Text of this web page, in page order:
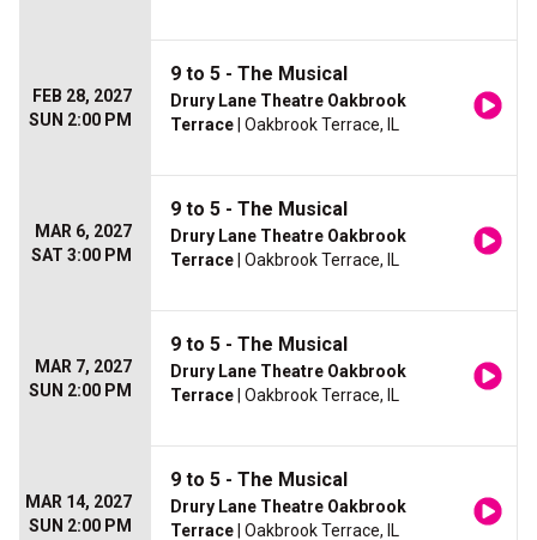
FEB 28, 2027
SUN 2:00 PM
9 to 5 - The Musical
Drury Lane Theatre Oakbrook
Terrace | Oakbrook Terrace, IL
MAR 6, 2027
SAT 3:00 PM
9 to 5 - The Musical
Drury Lane Theatre Oakbrook
Terrace | Oakbrook Terrace, IL
MAR 7, 2027
SUN 2:00 PM
9 to 5 - The Musical
Drury Lane Theatre Oakbrook
Terrace | Oakbrook Terrace, IL
MAR 14, 2027
SUN 2:00 PM
9 to 5 - The Musical
Drury Lane Theatre Oakbrook
Terrace | Oakbrook Terrace, IL